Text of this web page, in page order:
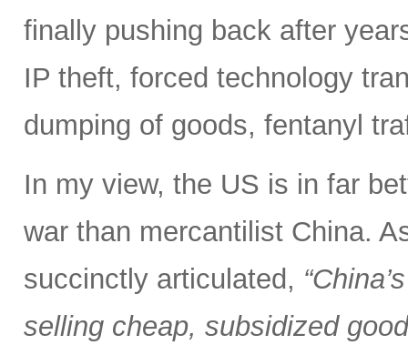
finally pushing back after
IP theft, forced technology
dumping of goods, fentanyl
In my view, the US is in far
war than mercantilist China.
succinctly articulated,
selling cheap, subsidized